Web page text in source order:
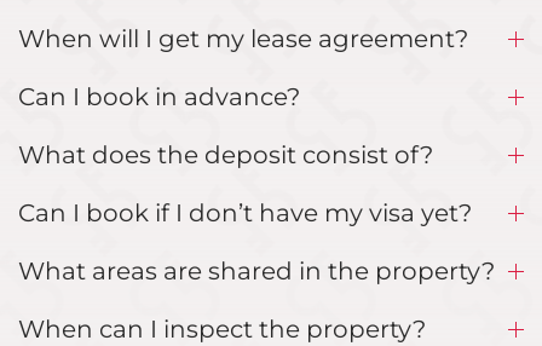
When will I get my lease agreement?
Can I book in advance?
What does the deposit consist of?
Can I book if I don’t have my visa yet?
What areas are shared in the property?
When can I inspect the property?